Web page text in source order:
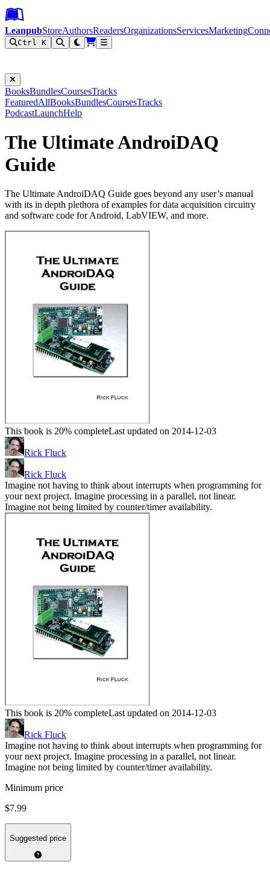
Leanpub Header
Leanpub Navigation
Skip to main content
Go to Leanpub.com
LeanpubStoreAuthorsReadersOrganizationsServicesMarketing
Ctrl K
BooksBundlesCoursesTracks
FeaturedAllBooksBundlesCoursesTracks
PodcastLaunchHelp
The Ultimate AndroiDAQ
Guide
The Ultimate AndroiDAQ Guide goes beyond any user’s manual
with its in depth plethora of examples for data acquisition circuitry
and software code for Android, LabVIEW, and more.
This book is 20% completeLast updated on 2014-12-03
Rick Fluck
Rick Fluck
Imagine not having to think about interrupts when programming for
your next project. Imagine processing in a parallel, not linear.
Imagine not being limited by counter/timer availability.
This book is 20% completeLast updated on 2014-12-03
Rick Fluck
Imagine not having to think about interrupts when programming for
your next project. Imagine processing in a parallel, not linear.
Imagine not being limited by counter/timer availability.
Minimum price
$7.99
Suggested price